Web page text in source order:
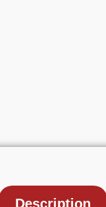
Description